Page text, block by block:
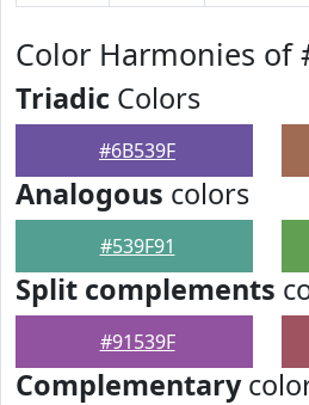
Color Harmonies of
Triadic Colors
#6B539F
Analogous colors
#539F91
Split complements
#91539F
Complementary